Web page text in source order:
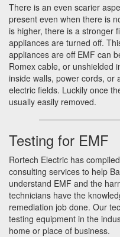
There is an even scarier
present even when there is
is higher, there is a stronger
appliances are turned off.
appliances are off EMF can
Romex cable, or unshielded
inside walls, power cords, or
electric fields. Luckily once
usually easily removed.
Testing for EMF
Rortech Electric has
consulting services to help
understand EMF and the
technicians have the
remediation job done. Our
testing equipment in the
home or place of business.